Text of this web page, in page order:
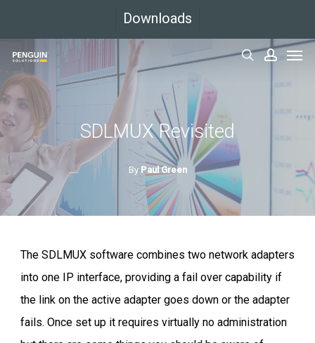
main
content
Downloads
SDLMUX Revisited
By Paul Green
The SDLMUX software combines two network adapters
into one IP interface, providing a fail over capability if
the link on the active adapter goes down or the adapter
fails. Once set up it requires virtually no administration